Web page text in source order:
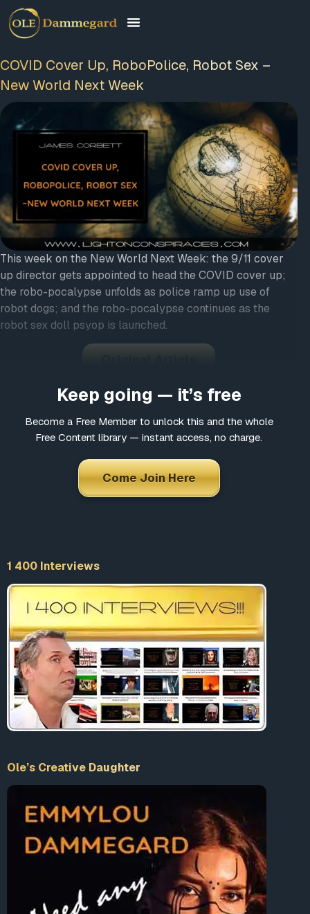
COVID Cover Up, RoboPolice, Robot Sex –
New World Next Week
This week on the New World Next Week: the 9/11 cover
up director gets appointed to head the COVID cover up;
the robo-pocalypse unfolds as police ramp up use of
robot dogs; and the robo-pocalypse continues as the
robot sex doll psyop is launched.
Keep going — it’s free
Become a Free Member to unlock this and the whole
Free Content library — instant access, no charge.
Come Join Here
1 400 Interviews
Ole’s Creative Daughter